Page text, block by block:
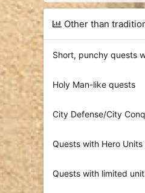
d
t
t
d
t
Other than
Short, punchy quests
Holy Man-like quests
City Defense/City
Quests with Hero
Quests with limited